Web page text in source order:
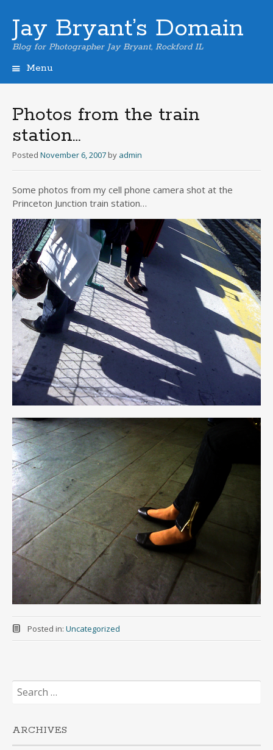
Jay Bryant’s Domain
Blog for Photographer Jay Bryant, Rockford IL
Menu
Photos from the train
station…
Posted November 6, 2007 by admin
Some photos from my cell phone camera shot at the
Princeton Junction train station…
Posted in: Uncategorized
Search
for:
ARCHIVES